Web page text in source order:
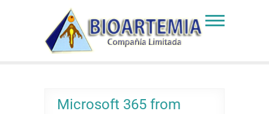
Bioartemia
Biomasa de Artemia
Microsoft 365 from